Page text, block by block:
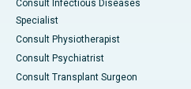
Consult Infectious Diseases
Specialist
Consult Physiotherapist
Consult Psychiatrist
Consult Transplant Surgeon